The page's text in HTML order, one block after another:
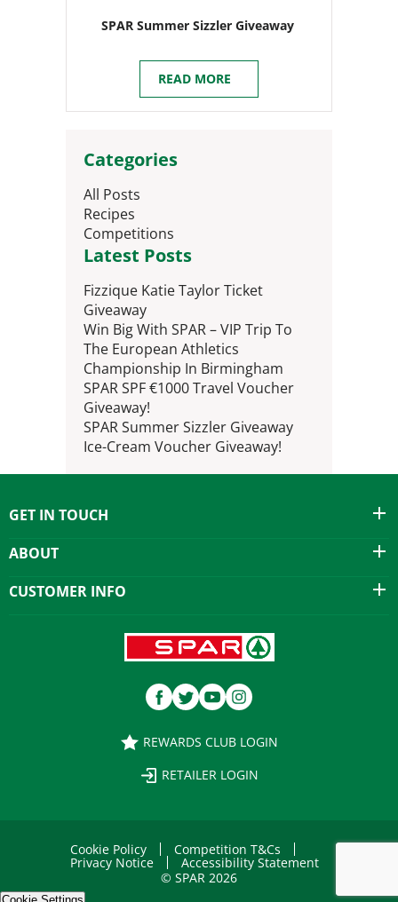
Categories
All Posts
Recipes
Competitions
Latest Posts
Fizzique Katie Taylor Ticket
Giveaway
Win Big With SPAR – VIP Trip To
The European Athletics
Championship In Birmingham
SPAR SPF €1000 Travel Voucher
Giveaway!
SPAR Summer Sizzler Giveaway
Ice-Cream Voucher Giveaway!
SPAR Summer Sizzler Giveaway
READ MORE
GET IN TOUCH
ABOUT
CUSTOMER INFO
REWARDS CLUB LOGIN
RETAILER LOGIN
Cookie Policy Competition T&Cs
Privacy Notice
Accessibility Statement
© SPAR 2026